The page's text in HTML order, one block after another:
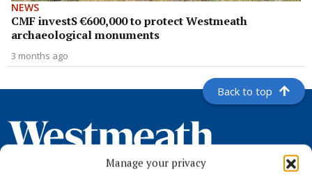
Manage your privacy
NEWS
CMF investS €600,000 to protect Westmeath
archaeological monuments
3 months ago
Back to top